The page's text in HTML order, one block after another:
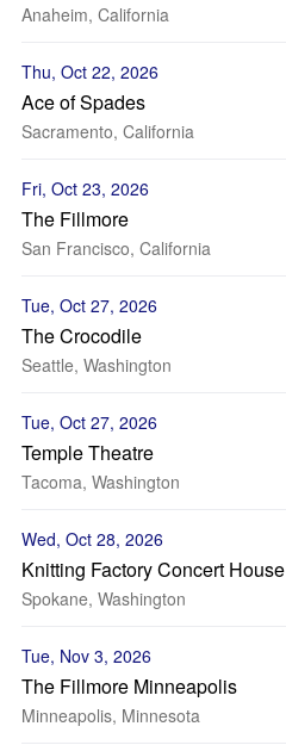
Anaheim, California
Thu, Oct 22, 2026
Ace of Spades
Sacramento, California
Fri, Oct 23, 2026
The Fillmore
San Francisco, California
Tue, Oct 27, 2026
The Crocodile
Seattle, Washington
Tue, Oct 27, 2026
Temple Theatre
Tacoma, Washington
Wed, Oct 28, 2026
Knitting Factory Concert House
Spokane, Washington
Tue, Nov 3, 2026
The Fillmore Minneapolis
Minneapolis, Minnesota